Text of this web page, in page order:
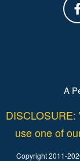
A
use one of
Copyright 2011-